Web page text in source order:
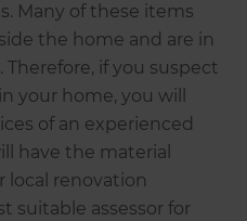
Many of these items
the home and are in
if you suspect
your home, you will
of an experienced
have the material
local renovation
suitable assessor for